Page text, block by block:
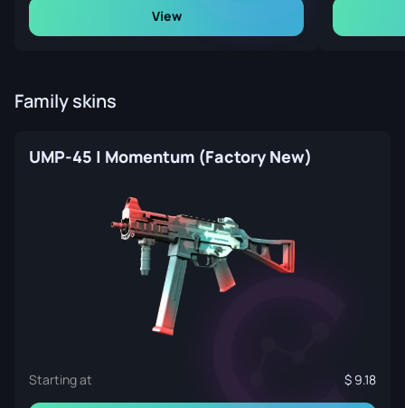
View
Family skins
UMP-45 | Momentum (Factory New)
Starting at 9.18